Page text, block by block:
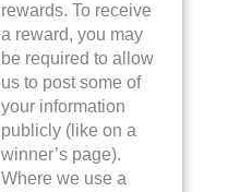
rewards. To receive
a reward, you may
be required to allow
us to post some of
your information
publicly (like on a
winner’s page).
Where we use a